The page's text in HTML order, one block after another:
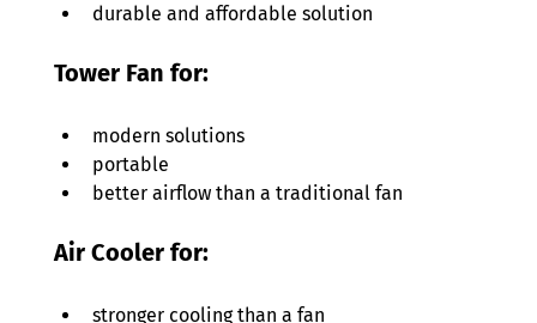
durable and affordable solution
Tower Fan for:
modern solutions
portable
better airflow than a traditional fan
Air Cooler for:
stronger cooling than a fan